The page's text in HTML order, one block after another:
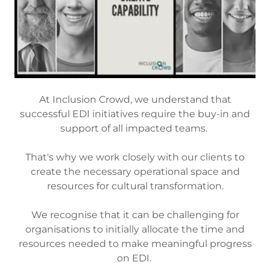
At Inclusion Crowd, we understand that
successful EDI initiatives require the buy-in and
support of all impacted teams.
That's why we work closely with our clients to
create the necessary operational space and
resources for cultural transformation.
We recognise that it can be challenging for
organisations to initially allocate the time and
resources needed to make meaningful progress
on EDI.